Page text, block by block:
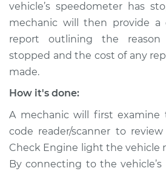
2013 Land Rover
Range Rover Sport
V8-5.0L
Service type
Estimate
vehicle’s speedometer has
mechanic will then provide a
report outlining the reason
stopped and the cost of any
made.
How it's done:
A mechanic will first examine
code reader/scanner to
Check Engine light the vehicle
By connecting to the vehicle’s